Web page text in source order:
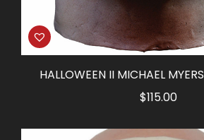
HALLOWEEN II MICHAEL
$115.00